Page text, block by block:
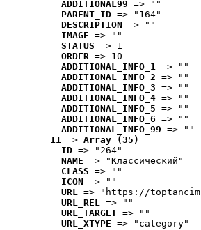
ADDITIONAL99 => ""
PARENT_ID => "164"
DESCRIPTION => ""
IMAGE => ""
STATUS => 1
ORDER => 10
ADDITIONAL_INFO_1 => ""
ADDITIONAL_INFO_2 => ""
ADDITIONAL_INFO_3 => ""
ADDITIONAL_INFO_4 => ""
ADDITIONAL_INFO_5 => ""
ADDITIONAL_INFO_6 => ""
ADDITIONAL_INFO_99 => ""
11 => Array (35)
ID => "264"
NAME => "Классический"
CLASS => ""
ICON => ""
URL => "https://
URL_REL => ""
URL_TARGET => ""
URL_XTYPE => "category"